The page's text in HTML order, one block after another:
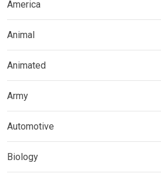
America
Animal
Animated
Army
Automotive
Biology